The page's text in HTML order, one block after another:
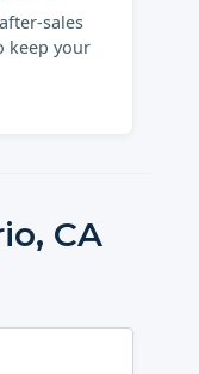
sales
keep your
CA